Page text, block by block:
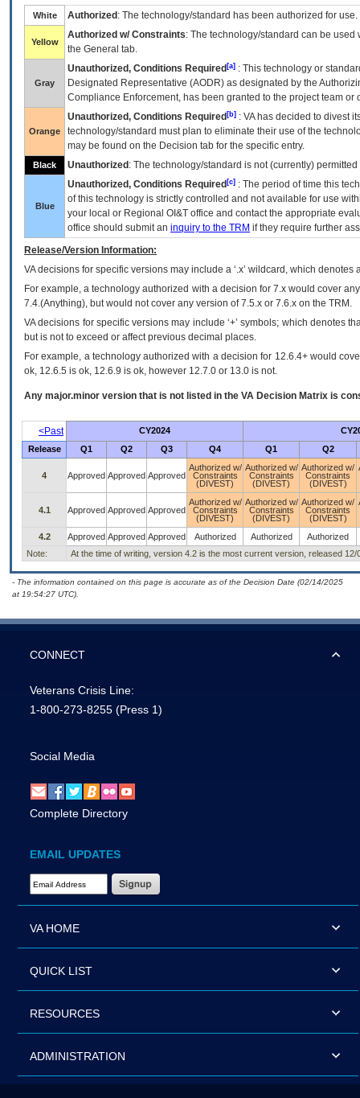
White Authorized : The technology/standard has been authorized for use.
Yellow
Authorized w/ Constraints: The technology/standard can be
the General tab.
Gray
Unauthorized, Conditions Required [a] : This technology or
Designated Representative (AODR) as designated by the
Compliance Enforcement, has been granted to the project team
Orange
Unauthorized, Conditions Required [b] : VAhas decided to divest
technology/standard must plan to eliminate their use of the
may be found on the Decision tab for the specific entry.
Black Unauthorized : The technology/standard is not (currently)
Blue
Unauthorized, Conditions Required [c] : The period of time this
of this technology is strictly controlled and not available for use
your local or Regional OI&T office and contact the appropriate
office should submit an inquiry to the TRM if they require further
Release/Version Information:
VAdecisions for specific versions may include a ‘.x’ wildcard, which
For example, a technology authorized with a decision for 7.x would cover
7.4.(Anything), but would not cover any version of 7.5.x or 7.6.x on the TRM.
VA decisions for specific versions may include ‘+’ symbols; which denotes
but is not to exceed or affect previous decimal places.
For example, a technology authorized with a decision for 12.6.4+ would
ok, 12.6.5 is ok, 12.6.9 is ok, however 12.7.0 or 13.0 is not.
Any major.minor version that is not listed in the VA Decision Matrix is
<Past CY2024
Release
Q1 Q2 Q3 Q4 Q1 Q2
4 Approved Approved Approved
Authorized w/
Constraints
(DIVEST)
Authorized w/
Constraints
(DIVEST)
Authorized w/
Constraints
(DIVEST)
4.1 Approved Approved Approved
Authorized w/
Constraints
(DIVEST)
Authorized w/
Constraints
(DIVEST)
Authorized w/
Constraints
(DIVEST)
4.2 Approved Approved Approved Authorized Authorized
Authorized
Note:
At the time of writing, version 4.2 is the most current version, released 12/
- The information contained on this page is accurate as of the Decision Date (02/14/2025
at 19:54:27 UTC).
CONNECT
Veterans Crisis Line:
1-800-273-8255 (Press 1)
Social Media
Complete Directory
EMAIL UPDATES
Email Address Required
VA HOME
QUICK LIST
RESOURCES
ADMINISTRATION